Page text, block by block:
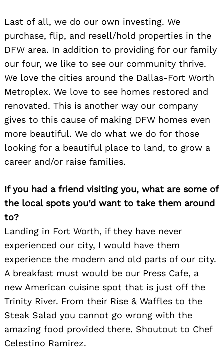
Last of all, we do our own investing. We
purchase, flip, and resell/hold properties in the
DFW area. In addition to providing for our family
our four, we like to see our community thrive.
We love the cities around the Dallas-Fort Worth
Metroplex. We love to see homes restored and
renovated. This is another way our company
gives to this cause of making DFW homes even
more beautiful. We do what we do for those
looking for a beautiful place to land, to grow a
career and/or raise families.
If you had a friend visiting you, what are some of
the local spots you’d want to take them around
to?
Landing in Fort Worth, if they have never
experienced our city, I would have them
experience the modern and old parts of our city.
A breakfast must would be our Press Cafe, a
new American cuisine spot that is just off the
Trinity River. From their Rise & Waffles to the
Steak Salad you cannot go wrong with the
amazing food provided there. Shoutout to Chef
Celestino Ramirez.